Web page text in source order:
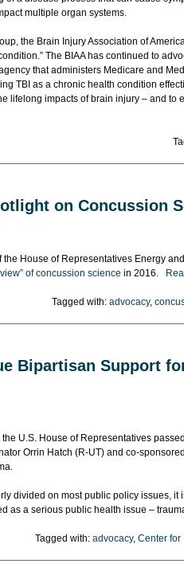
multiple organ systems.
the Brain Injury Association of
The BIAA has continued to
that administers Medicare and
TBI as a chronic health condition
lifelong impacts of brain injury – and
on Concussion
House of Representatives Energy
of concussion science in 2016.
Tagged with: advocacy,
Bipartisan Support
U.S. House of Representatives
Orrin Hatch (R-UT) and co-
divided on most public policy issues,
as a serious public health issue –
Tagged with: advocacy, Center for